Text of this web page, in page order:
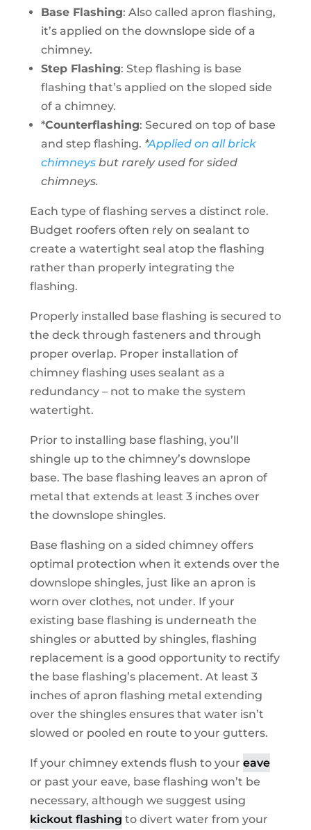
Base Flashing: Also called apron flashing,
it’s applied on the downslope side of a
chimney.
Step Flashing: Step flashing is base
flashing that’s applied on the sloped side
of a chimney.
*Counterflashing: Secured on top of base
and step flashing. *Applied on all brick
chimneysbut rarely used for sided
chimneys.
Each type of flashing serves a distinct role.
Budget roofers often rely on sealant to
create a watertight seal atop the flashing
rather than properly integrating the
flashing.
Properly installed base flashing is secured to
the deck through fasteners and through
proper overlap. Proper installation of
chimney flashing uses sealant as a
redundancy – not to make the system
watertight.
Prior to installing base flashing, you’ll
shingle up to the chimney’s downslope
base. The base flashing leaves an apron of
metal that extends at least 3 inches over
the downslope shingles.
Base flashing on a sided chimney offers
optimal protection when it extends over the
downslope shingles, just like an apron is
worn over clothes, not under. If your
existing base flashing is underneath the
shingles or abutted by shingles, flashing
replacement is a good opportunity to rectify
the base flashing’s placement. At least 3
inches of apron flashing metal extending
over the shingles ensures that water isn’t
slowed or pooled en route to your gutters.
If your chimney extends flush to your eave
or past your eave, base flashing won’t be
necessary, although we suggest using
kickout flashing to divert water from your